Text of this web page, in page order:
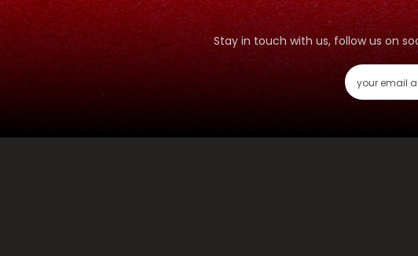
Stay in touch with us, follow us on